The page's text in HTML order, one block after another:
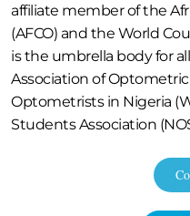
affiliate member of the
(AFCO) and the World
is the umbrella body for
Association of
Optometrists in Nigeria
Students Association